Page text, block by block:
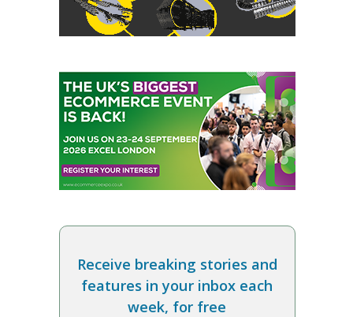
Receive breaking stories and
features in your inbox each
week, for free